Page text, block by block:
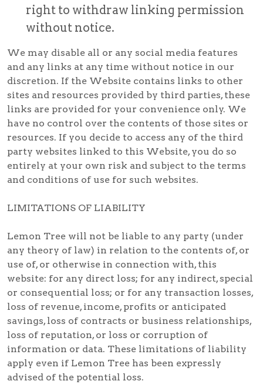
right to withdraw linking permission
without notice.
We may disable all or any social media features
and any links at any time without notice in our
discretion. If the Website contains links to other
sites and resources provided by third parties, these
links are provided for your convenience only. We
have no control over the contents of those sites or
resources. If you decide to access any of the third
party websites linked to this Website, you do so
entirely at your own risk and subject to the terms
and conditions of use for such websites.
LIMITATIONS OF LIABILITY
Lemon Tree will not be liable to any party (under
any theory of law) in relation to the contents of, or
use of, or otherwise in connection with, this
website: for any direct loss; for any indirect, special
or consequential loss; or for any transaction losses,
loss of revenue, income, profits or anticipated
savings, loss of contracts or business relationships,
loss of reputation, or loss or corruption of
information or data. These limitations of liability
apply even if Lemon Tree has been expressly
advised of the potential loss.